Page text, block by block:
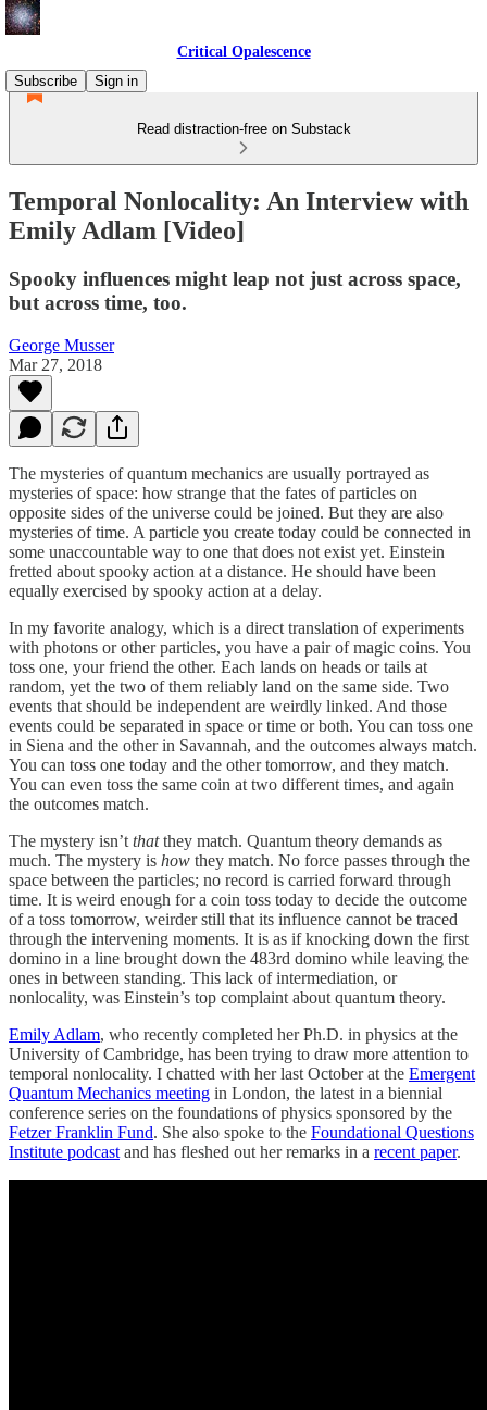
Critical Opalescence
Subscribe
Sign in
Read distraction-free on Substack
Temporal Nonlocality: An Interview with
Emily Adlam [Video]
Spooky influences might leap not just across space,
but across time, too.
George Musser
Mar 27, 2018
The mysteries of quantum mechanics are usually portrayed as
mysteries of space: how strange that the fates of particles on
opposite sides of the universe could be joined. But they are also
mysteries of time. A particle you create today could be connected in
some unaccountable way to one that does not exist yet. Einstein
fretted about spooky action at a distance. He should have been
equally exercised by spooky action at a delay.
In my favorite analogy, which is a direct translation of experiments
with photons or other particles, you have a pair of magic coins. You
toss one, your friend the other. Each lands on heads or tails at
random, yet the two of them reliably land on the same side. Two
events that should be independent are weirdly linked. And those
events could be separated in space or time or both. You can toss one
in Siena and the other in Savannah, and the outcomes always match.
You can toss one today and the other tomorrow, and they match.
You can even toss the same coin at two different times, and again
the outcomes match.
The mystery isn’t thatthey match. Quantum theory demands as
much. The mystery is how they match. No force passes through the
space between the particles; no record is carried forward through
time. It is weird enough for a coin toss today to decide the outcome
of a toss tomorrow, weirder still that its influence cannot be traced
through the intervening moments. It is as if knocking down the first
domino in a line brought down the 483rd domino while leaving the
ones in between standing. This lack of intermediation, or
nonlocality, was Einstein’s top complaint about quantum theory.
Emily Adlam, who recently completed her Ph.D. in physics at the
University of Cambridge, has been trying to draw more attention to
temporal nonlocality. I chatted with her last October at the Emergent
Quantum Mechanics meeting in London, the latest in a biennial
conference series on the foundations of physics sponsored by the
Fetzer Franklin Fund. She also spoke to the Foundational Questions
Institute podcast and has fleshed out her remarks in a recent paper.